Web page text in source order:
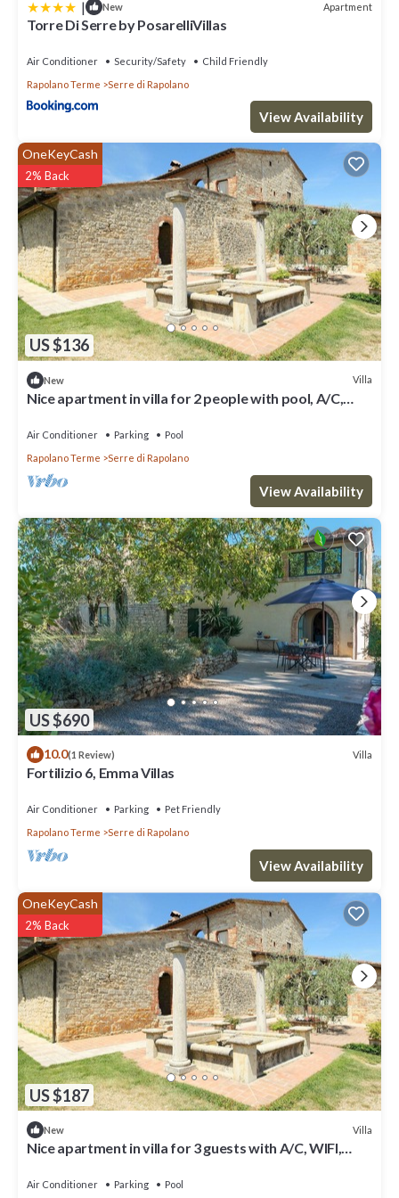
| New Apartment
Torre Di Serre by PosarelliVillas
Air Conditioner Security/Safety
Child Friendly
Rapolano Terme
Serre di Rapolano
View Availability
US $136
OneKeyCash
2% Back
New Villa
Nice apartment in villa for 2 people with pool, A/C,
Air Conditioner Parking
Pool
Rapolano Terme
Serre di Rapolano
View Availability
US $690
10.0(1 Review) Villa
Fortilizio 6, Emma Villas
Air Conditioner Parking
Pet Friendly
Rapolano Terme
Serre di Rapolano
View Availability
US $187
OneKeyCash
2% Back
New Villa
Nice apartment in villa for 3 guests with A/C, WIFI,
Air Conditioner Parking Pool